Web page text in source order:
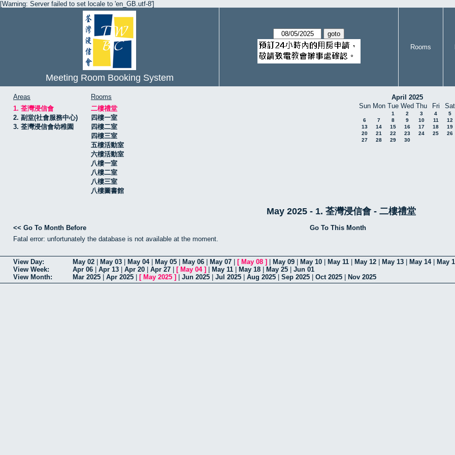
[Warning: Server failed to set locale to 'en_GB.utf-8']
Meeting Room Booking System
Rooms
Areas
1. 荃灣浸信會
2. 副堂(社會服務中心)
3. 荃灣浸信會幼稚園
Rooms
二樓禮堂
四樓一室
四樓二室
四樓三室
五樓活動室
六樓活動室
八樓一室
八樓二室
八樓三室
八樓圖書館
April 2025
Sun Mon Tue Wed Thu Fri Sat
1 2 3 4
5
6
7 8 9 10 11
12
13
14 15 16 17 18
19
20
21 22 23 24 25
26
27
28 29 30
May 2025 - 1. 荃灣浸信會 - 二樓禮堂
<< Go To Month Before Go To This Month
Fatal error: unfortunately the database is not available at the moment.
View Day: May 02 May 03 May 04| May 05 May 06 May 07 [ May 08 ] May 09 May 10 May 11 May 12 May 13 May 14|
May
View Week:
Apr 06 Apr 13 Apr 20 Apr 27 [ May 04] May 11 May 18 May 25
Jun 01
View Month:
Mar 2025 Apr 2025 [ May 2025 ] Jun 2025 Jul 2025 Aug 2025 Sep 2025 Oct 2025 Nov 2025